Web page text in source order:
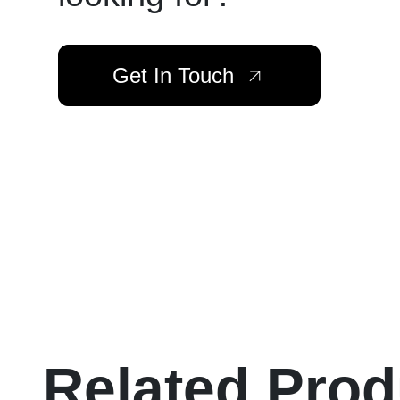
Get In Touch